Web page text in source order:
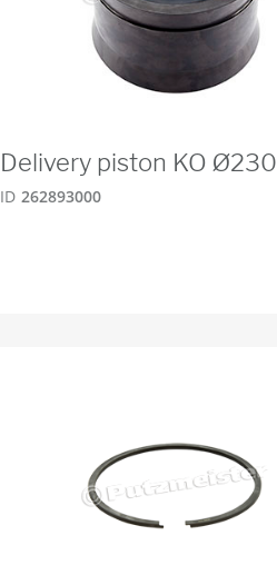
Delivery piston KO Ø230
ID 262893000